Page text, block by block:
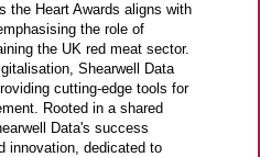
the Heart Awards aligns with
the role of
the UK red meat sector.
Shearwell Data
cutting-edge tools for
Rooted in a shared
Data's success
innovation, dedicated to